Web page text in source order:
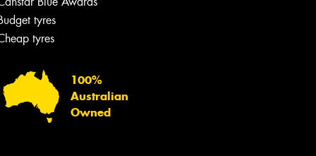
tyres
tyres
100%
Australian
Owned